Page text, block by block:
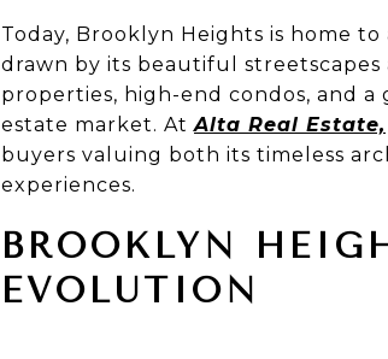
Today, Brooklyn Heights is home
drawn by its beautiful
properties, high-end condos, and
estate market. AtAlta Real Estate,
buyers valuing both its timeless
experiences.
BROOKLYN
EVOLUTION